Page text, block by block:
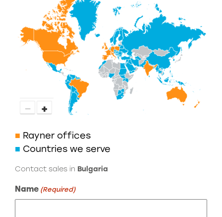
− +
■ Rayner offices
■ Countries we serve
Contact sales in Bulgaria
Name (Required)